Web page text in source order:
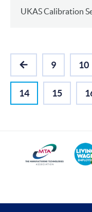
UKAS Calibration
PREVIOUS
9 10
14 15